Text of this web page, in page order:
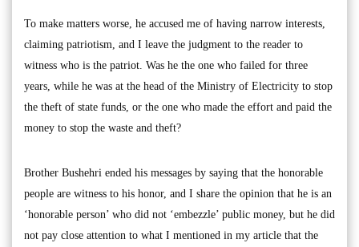
To make matters worse, he accused me of having narrow interests,
claiming patriotism, and I leave the judgment to the reader to
witness who is the patriot. Was he the one who failed for three
years, while he was at the head of the Ministry of Electricity to stop
the theft of state funds, or the one who made the effort and paid the
money to stop the waste and theft?
Brother Bushehri ended his messages by saying that the honorable
people are witness to his honor, and I share the opinion that he is an
‘honorable person’ who did not ‘embezzle’ public money, but he did
not pay close attention to what I mentioned in my article that the